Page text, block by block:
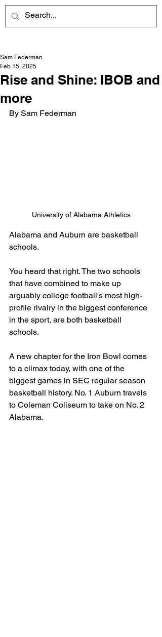
Rise and Shine: IBOB and
more
Sam Federman
Feb 15, 2025
By Sam Federman
University of Alabama Athletics
Alabama and Auburn are basketball
schools.
You heard that right. The two schools
that have combined to make up
arguably college football's most high-
profile rivalry in the biggest conference
in the sport, are both basketball
schools.
A new chapter for the Iron Bowl comes
to a climax today, with one of the
biggest games in SEC regular season
basketball history. No. 1 Auburn travels
to Coleman Coliseum to take on No. 2
Alabama.